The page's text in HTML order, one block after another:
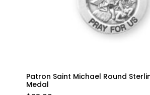
Patron Saint Michael Round
Medal